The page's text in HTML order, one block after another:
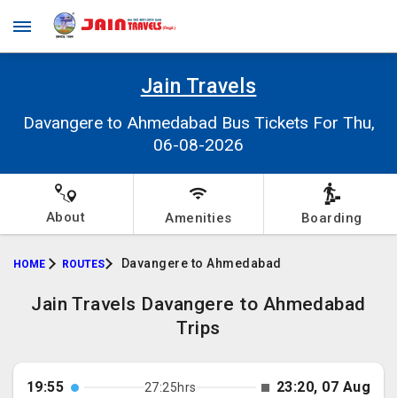
Jain Travels
Davangere to Ahmedabad Bus Tickets For Thu,
06-08-2026
About Amenities Boarding
HOME ROUTES Davangere to Ahmedabad
Jain Travels Davangere to Ahmedabad
Trips
19:55 27:25hrs 23:20, 07 Aug